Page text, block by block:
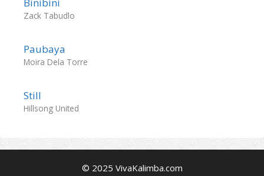
Zack Tabudlo
Paubaya
Moira Dela Torre
Still
Hillsong United
© 2025 VivaKalimba.com